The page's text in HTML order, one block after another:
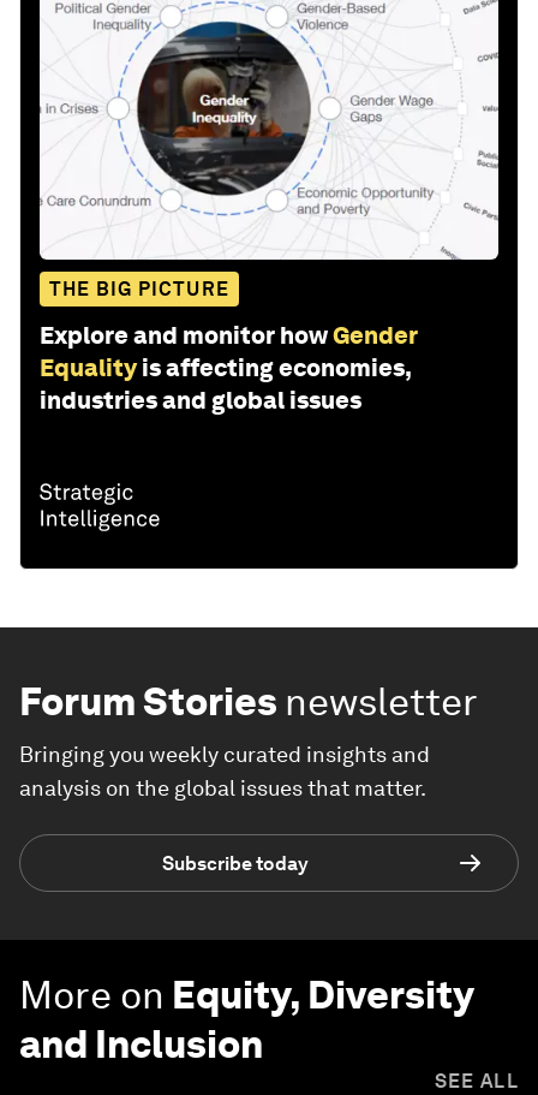
THE BIG PICTURE
Explore and monitor howGender
Equality is affecting economies,
industries and global issues
Forum Stories newsletter
Bringing you weekly curated insights and
analysis on the global issues that matter.
Subscribe today
More on Equity, Diversity
and Inclusion
SEE ALL